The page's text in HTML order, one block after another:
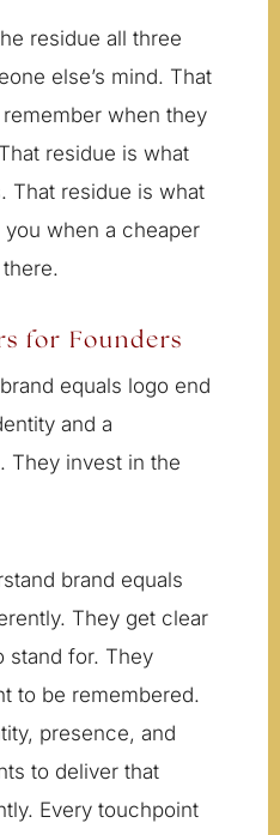
residue all three
else’s mind. That
when they
residue is what
That residue is what
when a cheaper
for Founders
equals logo end
and a
They invest in the
brand equals
They get clear
stand for. They
to be remembered.
presence, and
to deliver that
Every touchpoint